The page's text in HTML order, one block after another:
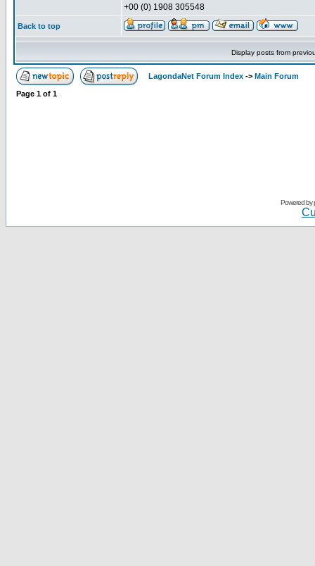
+00 (0) 1908 305548
Back to top
Display posts from
LagondaNet Forum Index -> Main Forum
Page 1 of 1
Powered by